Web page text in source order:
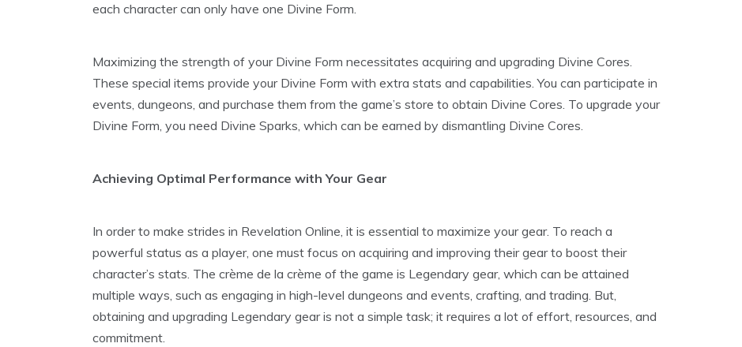
each character can only have one Divine Form.
Maximizing the strength of your Divine Form necessitates acquiring and upgrading Divine Cores.
These special items provide your Divine Form with extra stats and capabilities. You can participate in
events, dungeons, and purchase them from the game’s store to obtain Divine Cores. To upgrade your
Divine Form, you need Divine Sparks, which can be earned by dismantling Divine Cores.
Achieving Optimal Performance with Your Gear
In order to make strides in Revelation Online, it is essential to maximize your gear. To reach a
powerful status as a player, one must focus on acquiring and improving their gear to boost their
character’s stats. The crème de la crème of the game is Legendary gear, which can be attained
multiple ways, such as engaging in high-level dungeons and events, crafting, and trading. But,
obtaining and upgrading Legendary gear is not a simple task; it requires a lot of effort, resources, and
commitment.